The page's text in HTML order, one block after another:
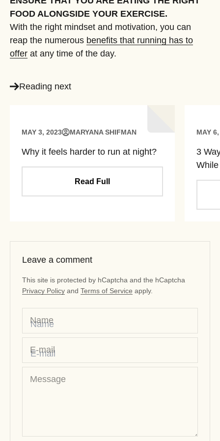
FOOD ALONGSIDE YOUR EXERCISE.
With the right mindset and motivation, you can
reap the numerous benefits that running has to
offer at any time of the day.
Reading next
MAY 3, 2023 MARYANA SHIFMAN
Why it feels harder to run at night?
Read Full
MAY
3
Leave a comment
This site is protected by hCaptcha and the hCaptcha
Privacy Policy and Terms of Service apply.
Name
E-mail
Message